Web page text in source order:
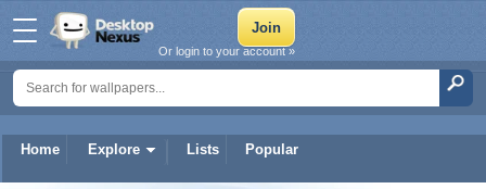
Home Explore Lists Popular
Or login to your account »